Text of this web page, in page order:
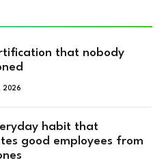
that nobody
2026
habit that
good employees from